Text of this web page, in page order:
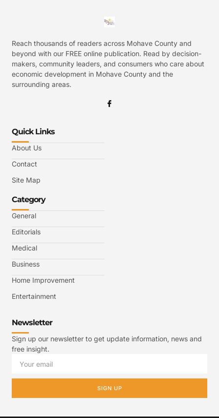
Reach thousands of readers across Mohave County and
beyond with our FREE online publication. Read by decision-
makers, community leaders, and consumers who care about
economic development in Mohave County and the
surrounding areas.
Quick Links
About Us
Contact
Site Map
Category
General
Editorials
Medical
Business
Home Improvement
Entertainment
Newsletter
Sign up our newsletter to get update information, news and
free insight.
SIGN UP